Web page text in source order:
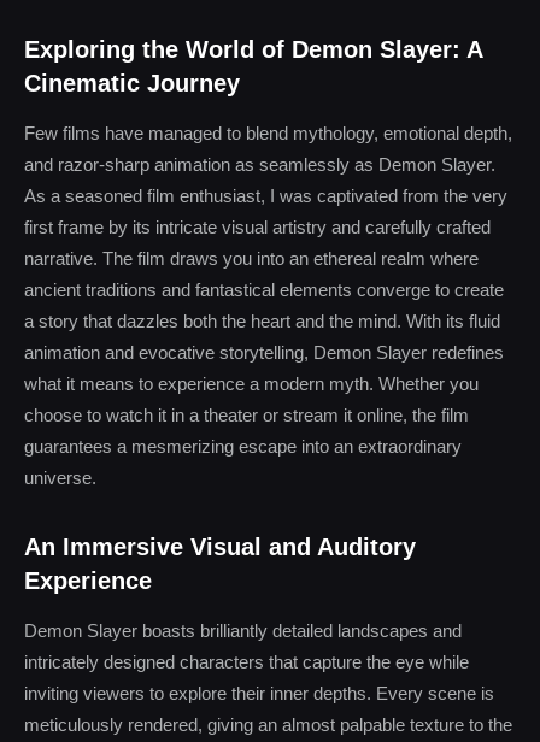
Exploring the World of Demon Slayer: A
Cinematic Journey
Few films have managed to blend mythology, emotional depth,
and razor-sharp animation as seamlessly as Demon Slayer.
As a seasoned film enthusiast, I was captivated from the very
first frame by its intricate visual artistry and carefully crafted
narrative. The film draws you into an ethereal realm where
ancient traditions and fantastical elements converge to create
a story that dazzles both the heart and the mind. With its fluid
animation and evocative storytelling, Demon Slayer redefines
what it means to experience a modern myth. Whether you
choose to watch it in a theater or stream it online, the film
guarantees a mesmerizing escape into an extraordinary
universe.
An Immersive Visual and Auditory
Experience
Demon Slayer boasts brilliantly detailed landscapes and
intricately designed characters that capture the eye while
inviting viewers to explore their inner depths. Every scene is
meticulously rendered, giving an almost palpable texture to the